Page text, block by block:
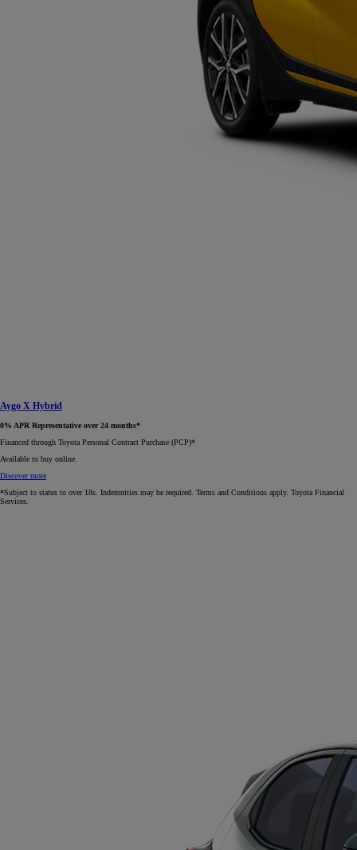
Aygo X Hybrid
0% APR Representative over 24 months*
Financed through Toyota Personal Contract Purchase (PCP)*​
Available to buy online.
Discover more
*Subject to status to over 18s. Indemnities may be required. Terms and Conditions apply. Toyota Financial
Services.